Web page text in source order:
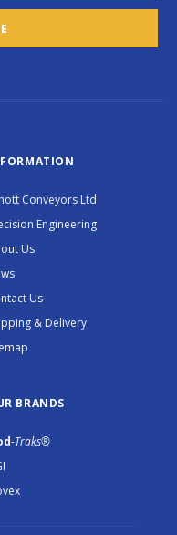
Conveyors Ltd
Engineering
Us
Us
& Delivery
BRANDS
-Traks®